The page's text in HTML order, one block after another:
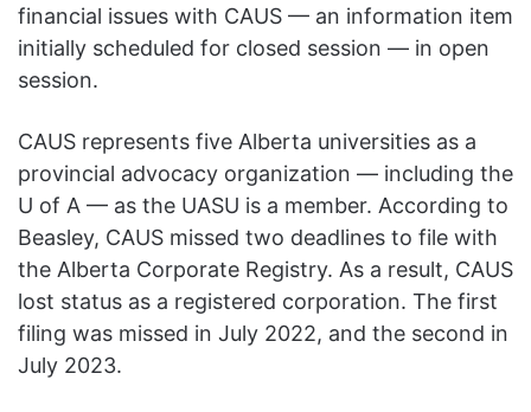
financial issues with CAUS — an information item
initially scheduled for closed session — in open
session.
CAUS represents five Alberta universities as a
provincial advocacy organization — including the
U of A — as the UASU is a member. According to
Beasley, CAUS missed two deadlines to file with
the Alberta Corporate Registry. As a result, CAUS
lost status as a registered corporation. The first
filing was missed in July 2022, and the second in
July 2023.